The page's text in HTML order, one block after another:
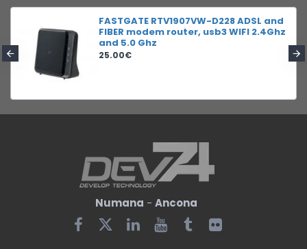
FASTGATE RTV1907VW-D228 ADSL and
FIBER modem router, usb3 WIFI 2.4Ghz
and 5.0 Ghz
25.00€
Numana - Ancona